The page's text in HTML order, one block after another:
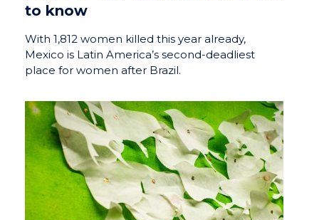
to know
With 1,812 women killed this year already,
Mexico is Latin America’s second-deadliest
place for women after Brazil.